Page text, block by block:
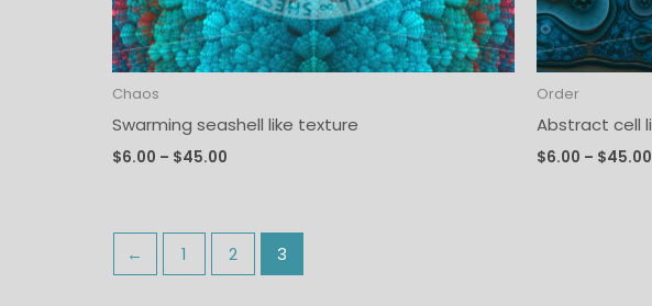
Chaos
Swarming seashell like texture
$6.00 – $45.00
Order
Abstract cell
$6.00 – $45.00
← 1 2 3